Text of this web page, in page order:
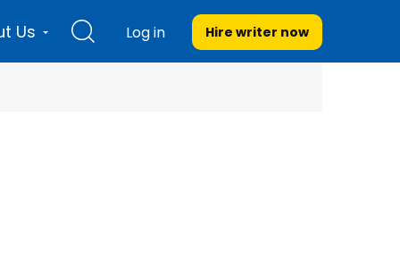
Us Log in Hire writer now